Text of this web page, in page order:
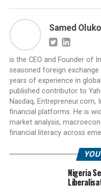
Samed
is the CEO and Founder of
seasoned foreign
years of experience in
published contributor to
Nasdaq, Entrepreneur.com,
financial platforms. He is
market analysis,
financial literacy across
Nigeria